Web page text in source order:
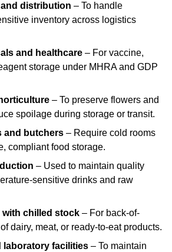
distribution – To handle
inventory across logistics
and healthcare – For vaccine,
storage under MHRA and GDP
– To preserve flowers and
spoilage during storage or transit.
and butchers – Require cold rooms
compliant food storage.
– Used to maintain quality
sensitive drinks and raw
with chilled stock – For back-of-
dairy, meat, or ready-to-eat products.
laboratory facilities – To maintain